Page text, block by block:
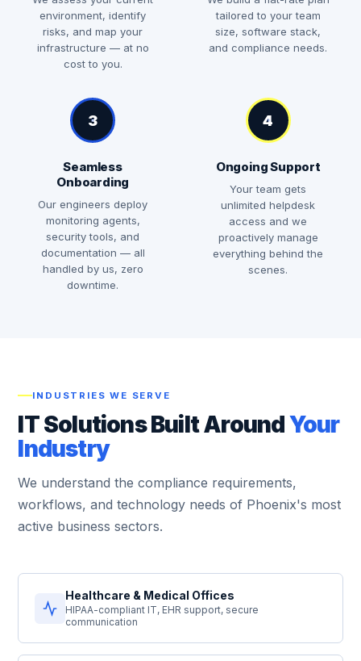
environment, identify
risks, and map your
infrastructure — at no
cost to you.
tailored to your team
size, software stack,
and compliance needs.
3
Seamless
Onboarding
Our engineers deploy
monitoring agents,
security tools, and
documentation — all
handled by us, zero
downtime.
4
Ongoing Support
Your team gets
unlimited helpdesk
access and we
proactively manage
everything behind the
scenes.
INDUSTRIES WE SERVE
IT Solutions Built AroundYour
Industry
We understand the compliance requirements,
workflows, and technology needs of Phoenix's most
active business sectors.
Healthcare & Medical Offices
HIPAA-compliant IT, EHR support, secure
communication